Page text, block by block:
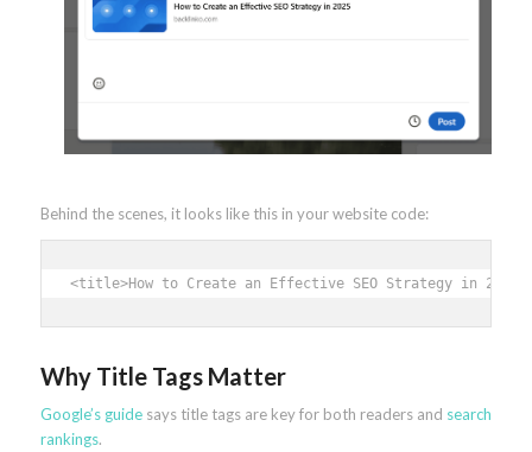
Behind the scenes, it looks like this in your website code:
<title>How to Create an Effective SEO Strategy in
Why Title Tags Matter
Google’s guidesays title tags are key for both readers and search
rankings.